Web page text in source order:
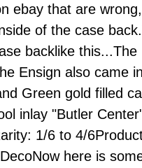
ebay that are
of the case
backlike
Ensign also came
Green gold filled
inlay "Butler
1/6 to 4/
here is